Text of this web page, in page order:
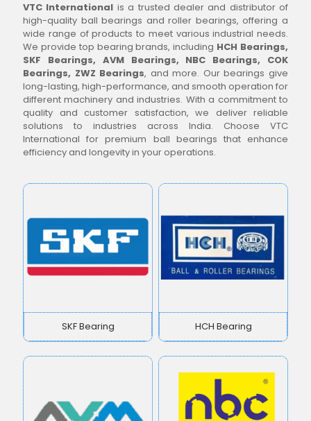
VTC International is a trusted dealer and distributor of
high-quality ball bearings and roller bearings, offering a
wide range of products to meet various industrial needs.
We provide top bearing brands, including HCH Bearings,
SKF Bearings, AVM Bearings, NBC Bearings, COK
Bearings, ZWZ Bearings, and more. Our bearings give
long-lasting, high-performance, and smooth operation for
different machinery and industries. With a commitment to
quality and customer satisfaction, we deliver reliable
solutions to industries across India. Choose VTC
International for premium ball bearings that enhance
efficiency and longevity in your operations.
SKF Bearing HCH Bearing